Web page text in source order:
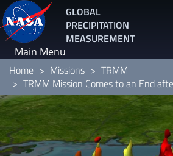
Skip
to
main
content
GLOBAL
PRECIPITATION
MEASUREMENT
Main Menu
Home Missions
TRMM
TRMM Mission Comes to an End